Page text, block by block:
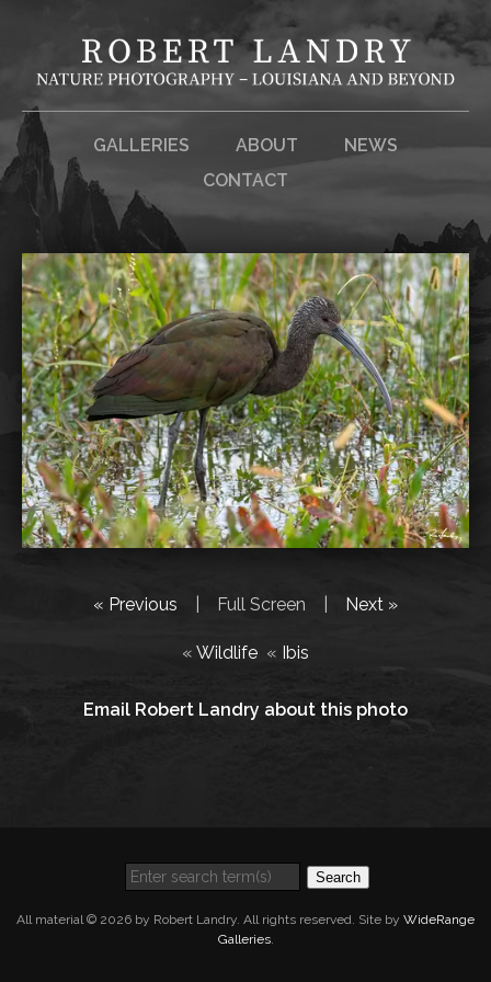
GALLERIES ABOUT
NEWS
CONTACT
« Previous Full Screen Next »
« Wildlife « Ibis
Email Robert Landry about this photo
Search
All material © 2026 by Robert Landry. All rights reserved. Site by WideRange
Galleries.